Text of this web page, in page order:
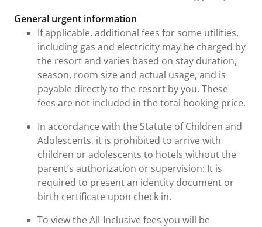
General urgent information
If applicable, additional fees for some utilities,
including gas and electricity may be charged by
the resort and varies based on stay duration,
season, room size and actual usage, and is
payable directly to the resort by you. These
fees are not included in the total booking price.
In accordance with the Statute of Children and
Adolescents, it is prohibited to arrive with
children or adolescents to hotels without the
parent’s authorization or supervision: It is
required to present an identity document or
birth certificate upon check in.
To view the All-Inclusive fees you will be